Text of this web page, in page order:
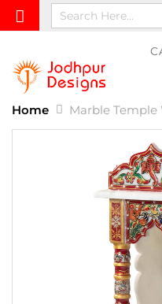
Home Marble Temple